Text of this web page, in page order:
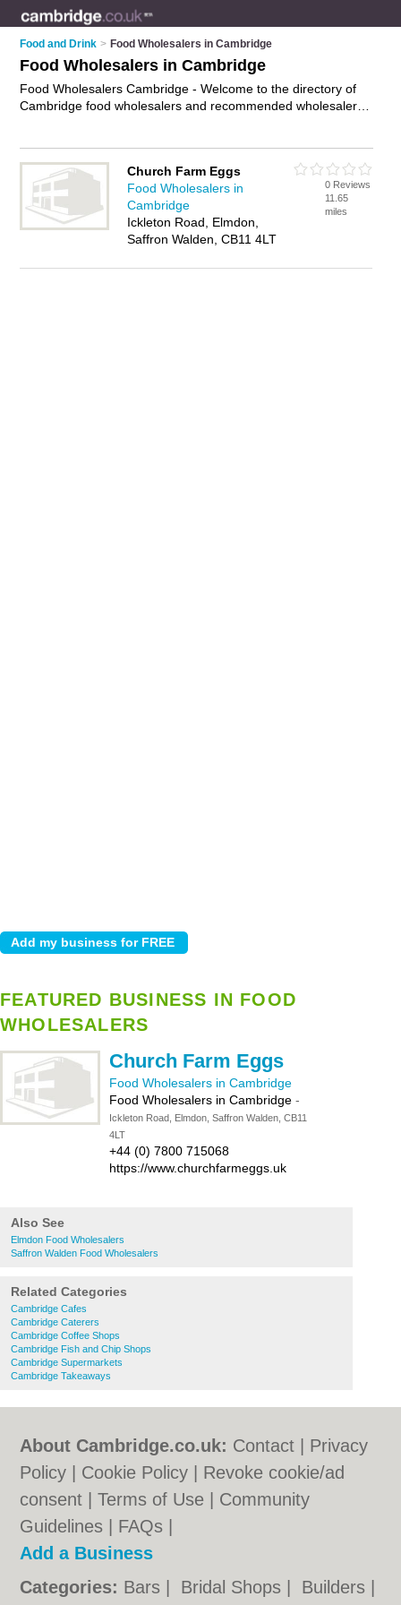
Food and Drink > Food Wholesalers in Cambridge
Food Wholesalers in Cambridge
Food Wholesalers Cambridge - Welcome to the directory of
Cambridge food wholesalers and recommended wholesalers
details and reviews of your nearest wholesaler or food
wholesaler in Cambridge and add your own review. Do you
want to advertise a wholesaler in Cambridge?
Advertiseyour
catering supplies business on the Cambridge Food
Wholesalers Directory – IT'S FREE!
Church Farm Eggs
Food Wholesalers in
Cambridge
Ickleton Road, Elmdon,
Saffron Walden, CB11 4LT
0 Reviews
11.65
miles
FEATURED BUSINESS IN FOOD
WHOLESALERS
Church Farm Eggs
Food Wholesalers in Cambridge
Food Wholesalers in Cambridge -
Ickleton Road, Elmdon, Saffron Walden, CB11
4LT
+44 (0) 7800 715068
https://www.churchfarmeggs.uk
Also See
Elmdon Food Wholesalers
Saffron Walden Food Wholesalers
Related Categories
Cambridge Cafes
Cambridge Caterers
Cambridge Coffee Shops
Cambridge Fish and Chip Shops
Cambridge Supermarkets
Cambridge Takeaways
About Cambridge.co.uk: Contact
Privacy
Policy
Cookie Policy
Revoke cookie/ad
consent |Terms of Use
Community
Guidelines
FAQs
Add a Business
Categories: Bars Bridal Shops Builders